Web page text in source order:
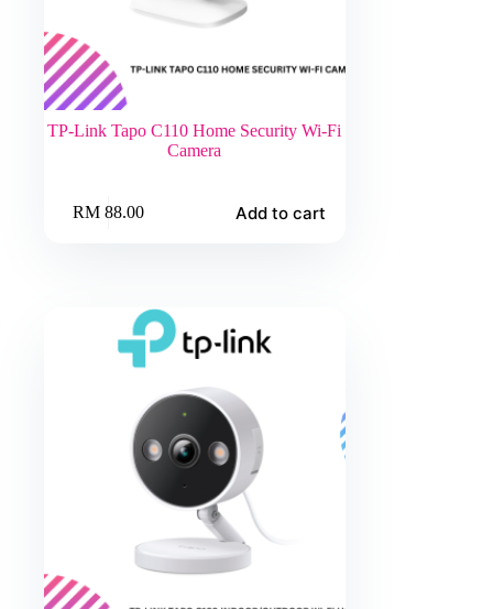
TP-Link Tapo C110 Home Security Wi-Fi
Camera
RM88.00 Add to cart